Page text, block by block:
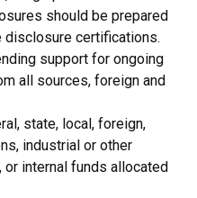
should be prepared
disclosure certifications.
support for ongoing
all sources, foreign and
state, local, foreign,
industrial or other
internal funds allocated